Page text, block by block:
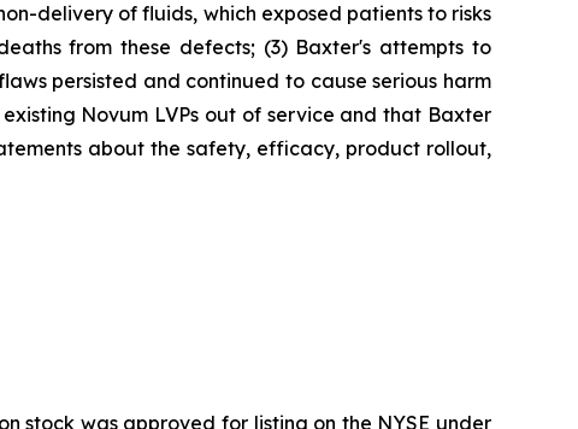
delivery of fluids, which exposed patients to risks
from these defects; (3) Baxter's attempts to
persisted and continued to cause serious harm
Novum LVPs out of service and that Baxter
about the safety, efficacy, product rollout,
stock was approved for listing on the NYSE under